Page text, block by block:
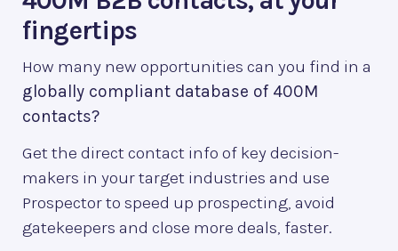
fingertips
How many new opportunities can you find in a
globally compliant database of 400M
contacts?
Get the direct contact info of key decision-
makers in your target industries and use
Prospector to speed up prospecting, avoid
gatekeepers and close more deals, faster.